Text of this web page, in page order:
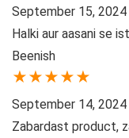
September 15, 2024
Halki aur aasani se
Beenish
★★★★★
September 14, 2024
Zabardast product,